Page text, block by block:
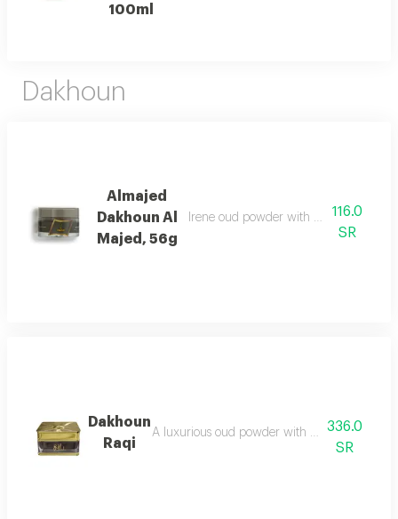
100ml
Dakhoun
Almajed
Dakhoun Al
Majed, 56g
Irene oud powder with oriental mix
116.0
SR
Dakhoun
Raqi
A luxurious oud powder with the gentleness
336.0
SR